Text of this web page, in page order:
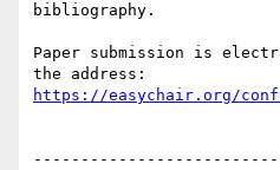
bibliography.
Paper submission is
https://easychair.org/